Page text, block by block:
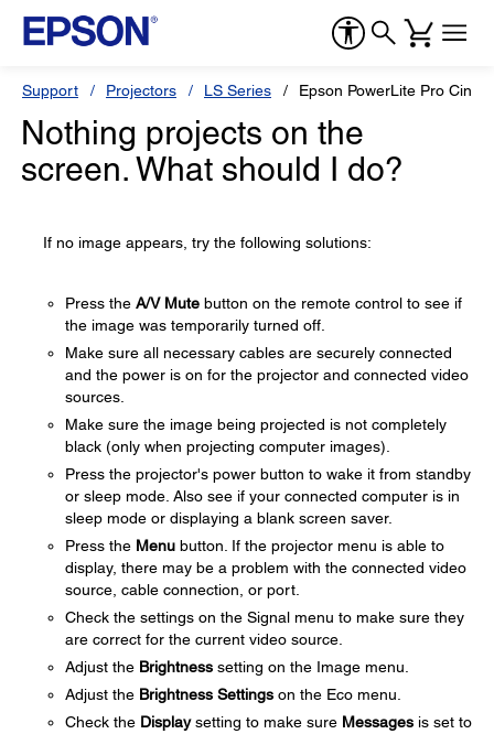
Support Projectors LS Series Epson PowerLite Pro
Nothing projects on the
screen. What should I do?
If no image appears, try the following solutions:
Press the A/V Mute button on the remote control to see if
the image was temporarily turned off.
Make sure all necessary cables are securely connected
and the power is on for the projector and connected video
sources.
Make sure the image being projected is not completely
black (only when projecting computer images).
Press the projector's power button to wake it from standby
or sleep mode. Also see if your connected computer is in
sleep mode or displaying a blank screen saver.
Press the Menu button. If the projector menu is able to
display, there may be a problem with the connected video
source, cable connection, or port.
Check the settings on the Signal menu to make sure they
are correct for the current video source.
Adjust the Brightness setting on the Image menu.
Adjust the Brightness Settings on the Eco menu.
Check the Displaysetting to make sure Messages is set to